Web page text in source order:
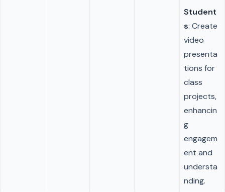
Student
s: Create
video
presenta
tions for
class
projects,
enhancin
g
engagem
ent and
understa
nding.